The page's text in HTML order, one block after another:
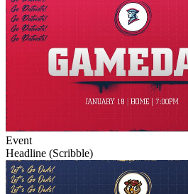
Event
Headline (Scribble)